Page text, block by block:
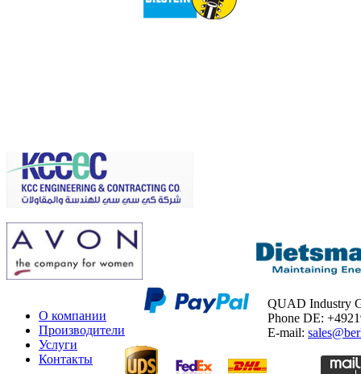
О компании
Производители
Услуги
Контакты
QUAD Industry
Phone DE:
E-mail: